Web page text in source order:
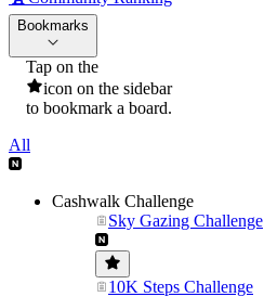
Bookmarks
Tap on the
icon on the sidebar
to bookmark a board.
All
Cashwalk Challenge
Sky Gazing Challenge
10K Steps Challenge